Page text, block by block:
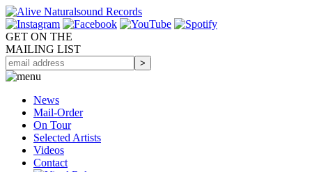
GET ON THE
MAILING LIST
News
Mail-Order
On Tour
Selected Artists
Videos
Contact